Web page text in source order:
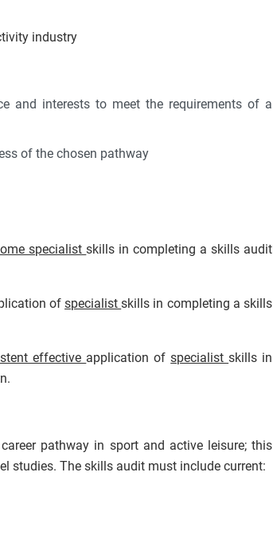
industry
and interests to meet the requirements of a
of the chosen pathway
specialistskills in completing a skills audit
ofspecialistskills in completing a skills
effective application ofspecialistskills in
pathway in sport and active leisure; this
studies. The skills audit must include current: